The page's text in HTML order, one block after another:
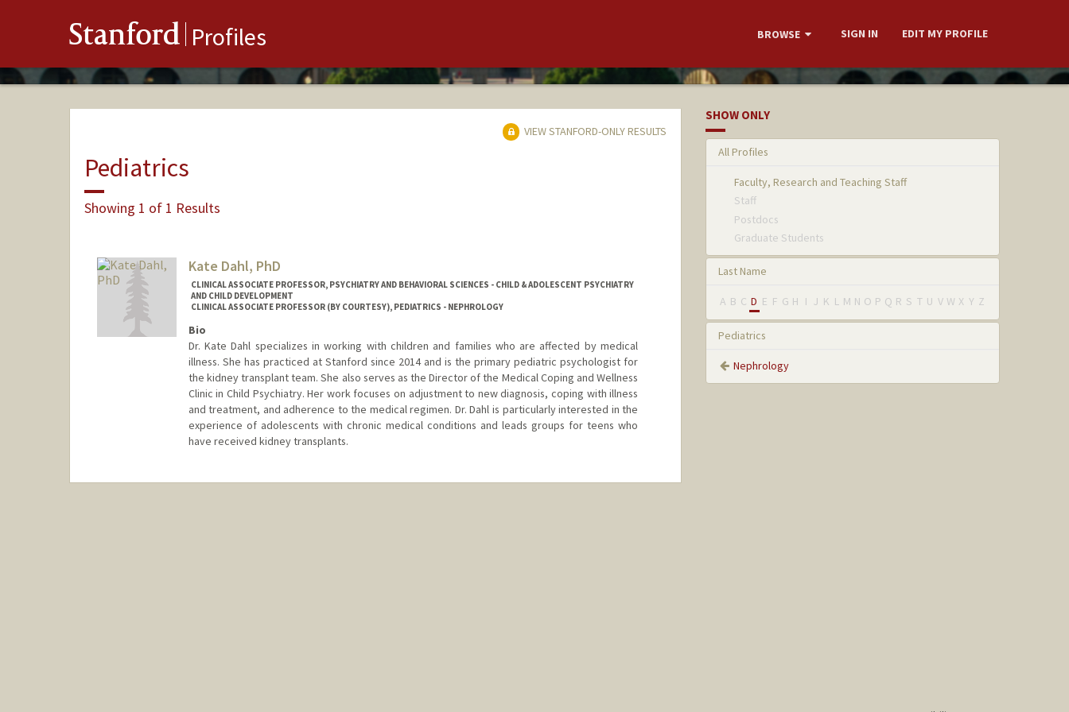
Stanford Profiles BROWSE SIGN IN EDIT MY PROFILE
VIEW STANFORD-ONLY RESULTS
Pediatrics
Showing 1 of 1 Results
Kate Dahl, PhD
CLINICAL ASSOCIATE PROFESSOR, PSYCHIATRY AND BEHAVIORAL SCIENCES - CHILD & ADOLESCENT PSYCHIATRY
AND CHILD DEVELOPMENT
CLINICAL ASSOCIATE PROFESSOR (BY COURTESY), PEDIATRICS - NEPHROLOGY
Bio
Dr. Kate Dahl specializes in working with children and families who are affected by medical
illness. She has practiced at Stanford since 2014 and is the primary pediatric psychologist for
the kidney transplant team. She also serves as the Director of the Medical Coping and Wellness
Clinic in Child Psychiatry. Her work focuses on adjustment to new diagnosis, coping with illness
and treatment, and adherence to the medical regimen. Dr. Dahl is particularly interested in the
experience of adolescents with chronic medical conditions and leads groups for teens who
have received kidney transplants.
SHOW ONLY
All Profiles
Faculty, Research and Teaching Staff
Staff
Postdocs
Graduate Students
Last Name
A B C D E F G H I J K L M N O P Q R S T U V W X Y Z
Pediatrics
Nephrology